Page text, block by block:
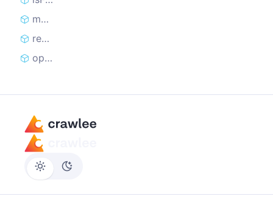
markRequestHandled
reclaimRequest
open